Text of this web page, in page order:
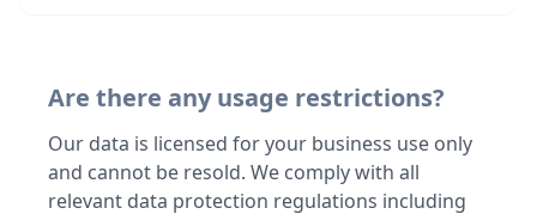
Are there any usage restrictions?
Our data is licensed for your business use only
and cannot be resold. We comply with all
relevant data protection regulations including